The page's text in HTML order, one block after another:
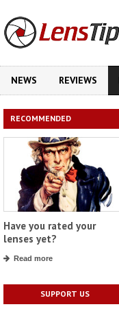
NEWS REVIEWS
RECOMMENDED
Have you rated your
lenses yet?
Read more
SUPPORT US